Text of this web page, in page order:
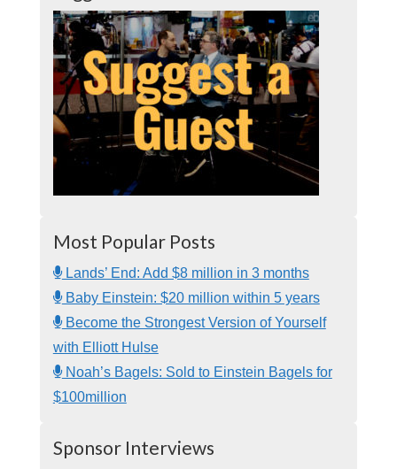
Most Popular Posts
Lands’ End: Add $8 million in 3 months
Baby Einstein: $20 million within 5 years
Become the Strongest Version of Yourself
with Elliott Hulse
Noah’s Bagels: Sold to Einstein Bagels for
$100million
Sponsor Interviews